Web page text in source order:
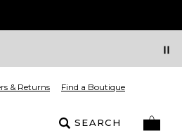
& Returns Find a Boutique
SEARCH